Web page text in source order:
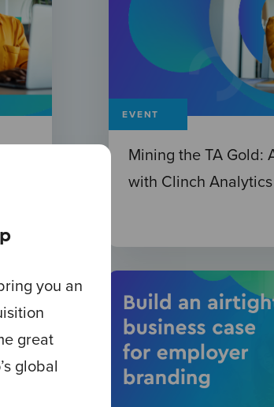
EVENT
Mining the TA Gold:
with Clinch Analytics
you an
great
global